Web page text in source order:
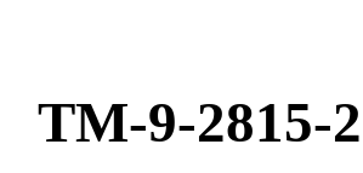
TM-9-2815-